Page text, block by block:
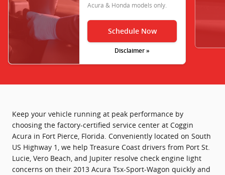
Acura & Honda models only.
Schedule Now
Disclaimer »
Keep your vehicle running at peak performance by
choosing the factory-certified service center at Coggin
Acura in Fort Pierce, Florida. Conveniently located on South
US Highway 1, we help Treasure Coast drivers from Port St.
Lucie, Vero Beach, and Jupiter resolve check engine light
concerns on their 2013 Acura Tsx-Sport-Wagon quickly and